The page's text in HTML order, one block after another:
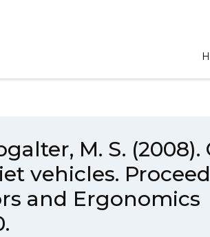
M. S. (2008).
vehicles.
and Ergonomics